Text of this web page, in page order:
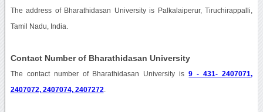
The address of Bharathidasan University is Palkalaiperur, Tiruchirappalli,
Tamil Nadu, India.
Contact Number of Bharathidasan University
The contact number of Bharathidasan University is9 - 431- 2407071,
2407072, 2407074, 2407272